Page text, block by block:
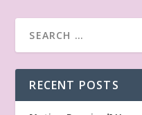
RECENT POSTS